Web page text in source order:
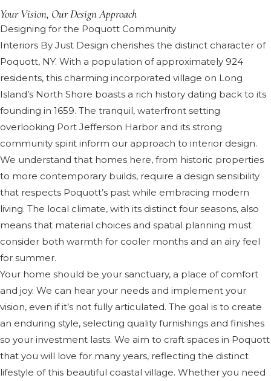
Your Vision, Our Design Approach
Designing for the Poquott Community
Interiors By Just Design cherishes the distinct character of
Poquott, NY. With a population of approximately 924
residents, this charming incorporated village on Long
Island’s North Shore boasts a rich history dating back to its
founding in 1659. The tranquil, waterfront setting
overlooking Port Jefferson Harbor and its strong
community spirit inform our approach to interior design.
We understand that homes here, from historic properties
to more contemporary builds, require a design sensibility
that respects Poquott’s past while embracing modern
living. The local climate, with its distinct four seasons, also
means that material choices and spatial planning must
consider both warmth for cooler months and an airy feel
for summer.
Your home should be your sanctuary, a place of comfort
and joy. We can hear your needs and implement your
vision, even if it’s not fully articulated. The goal is to create
an enduring style, selecting quality furnishings and finishes
so your investment lasts. We aim to craft spaces in Poquott
that you will love for many years, reflecting the distinct
lifestyle of this beautiful coastal village. Whether you need